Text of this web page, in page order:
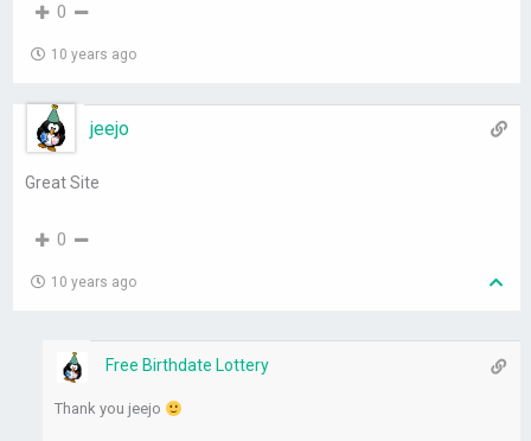
0
10 years ago
jeejo
Great Site
0
10 years ago
Free Birthdate Lottery
Thank you jeejo